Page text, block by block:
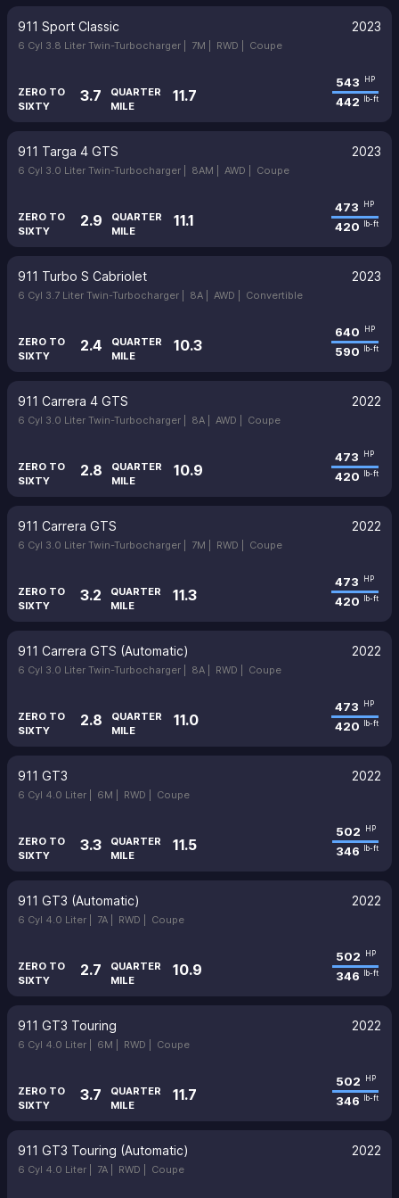
911 Sport Classic 2023
6 Cyl 3.8 Liter Twin-Turbocharger | 7M | RWD | Coupe
ZERO TO
SIXTY
3.7
QUARTER
MILE
11.7
543 HP
442 lb-ft
911 Targa 4 GTS 2023
6 Cyl 3.0 Liter Twin-Turbocharger | 8AM | AWD | Coupe
ZERO TO
SIXTY
2.9
QUARTER
MILE
11.1
473 HP
420 lb-ft
911 Turbo S Cabriolet 2023
6 Cyl 3.7 Liter Twin-Turbocharger | 8A | AWD | Convertible
ZERO TO
SIXTY
2.4
QUARTER
MILE
10.3
640 HP
590 lb-ft
911 Carrera 4 GTS 2022
6 Cyl 3.0 Liter Twin-Turbocharger | 8A | AWD | Coupe
ZERO TO
SIXTY
2.8
QUARTER
MILE
10.9
473 HP
420 lb-ft
911 Carrera GTS 2022
6 Cyl 3.0 Liter Twin-Turbocharger | 7M | RWD | Coupe
ZERO TO
SIXTY
3.2
QUARTER
MILE
11.3
473 HP
420 lb-ft
911 Carrera GTS (Automatic) 2022
6 Cyl 3.0 Liter Twin-Turbocharger | 8A | RWD | Coupe
ZERO TO
SIXTY
2.8
QUARTER
MILE
11.0
473 HP
420 lb-ft
911 GT3 2022
6 Cyl 4.0 Liter | 6M | RWD | Coupe
ZERO TO
SIXTY
3.3
QUARTER
MILE
11.5
502 HP
346 lb-ft
911 GT3 (Automatic) 2022
6 Cyl 4.0 Liter | 7A | RWD | Coupe
ZERO TO
SIXTY
2.7
QUARTER
MILE
10.9
502 HP
346 lb-ft
911 GT3 Touring 2022
6 Cyl 4.0 Liter | 6M | RWD | Coupe
ZERO TO
SIXTY
3.7
QUARTER
MILE
11.7
502 HP
346 lb-ft
911 GT3 Touring (Automatic) 2022
6 Cyl 4.0 Liter | 7A | RWD | Coupe